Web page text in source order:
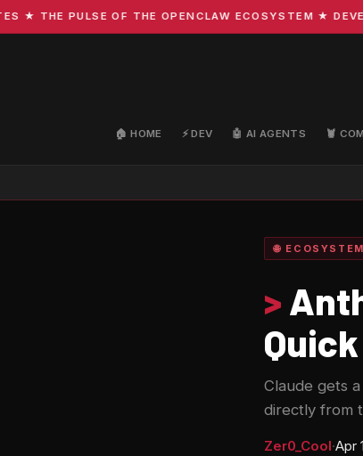
PULSE OF THE OPENCLAW ECOSYSTEM ★
🏠 HOME ⚡ DEV 🤖 AI AGENTS 🦞
🌐 ECOSYSTEM
>
Claude gets
directly from
Zer0_Cool·Apr